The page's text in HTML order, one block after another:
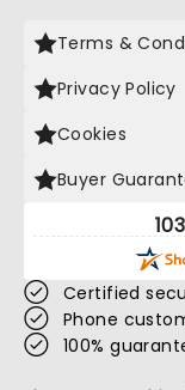
Terms &
Privacy Policy
Cookies
Buyer
Certified
Phone
100%